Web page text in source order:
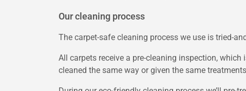
Our cleaning process
The carpet-safe cleaning process we use is tried-
All carpets receive a pre-cleaning inspection,
cleaned the same way or given the same